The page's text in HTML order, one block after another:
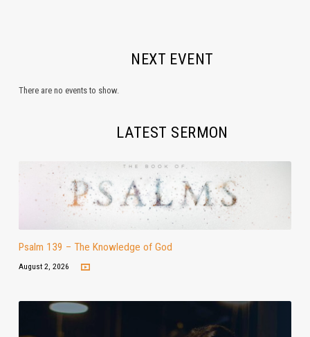
NEXT EVENT
There are no events to show.
LATEST SERMON
Psalm 139 – The Knowledge of God
August 2, 2026